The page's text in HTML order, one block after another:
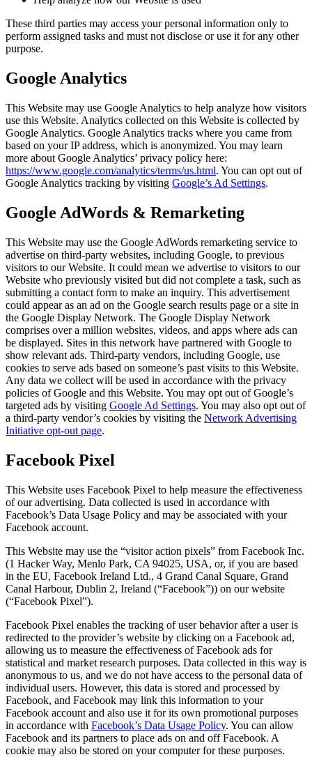
These third parties may access your personal information only to
perform assigned tasks and must not disclose or use it for any other
purpose.
Google Analytics
This Website may use Google Analytics to help analyze how visitors
use this Website. Analytics collected on this Website is collected by
Google Analytics. Google Analytics tracks where you came from
based on your IP address, which is anonymized. You may learn
more about Google Analytics’ privacy policy here:
https://www.google.com/analytics/terms/us.html. You can opt out of
Google Analytics tracking by visiting Google’s Ad Settings.
Google AdWords & Remarketing
This Website may use the Google AdWords remarketing service to
advertise on third-party websites, including Google, to previous
visitors to our Website. It could mean we advertise to visitors to our
Website who previously visited but did not complete a task, such as
submitting a contact form to make an inquiry. This advertisement
could appear as an ad on the Google search results page or a site in
the Google Display Network. The Google Display Network
comprises over a million websites, videos, and apps where ads can
be displayed. Sites in this network have partnered with Google to
show relevant ads. Third-party vendors, including Google, use
cookies to serve ads based on someone’s past visits to this Website.
Any data we collect will be used in accordance with the privacy
policies of Google and this Website. You may opt out of Google’s
targeted ads by visiting Google Ad Settings. You may also opt out of
a third-party vendor’s cookies by visiting the Network Advertising
Initiative opt-out page.
Facebook Pixel
This Website uses Facebook Pixel to help measure the effectiveness
of our advertising. Data collected is used in accordance with
Facebook’s Data Usage Policy and may be associated with your
Facebook account.
This Website may use the “visitor action pixels” from Facebook Inc.
(1 Hacker Way, Menlo Park, CA 94025, USA, or, if you are based
in the EU, Facebook Ireland Ltd., 4 Grand Canal Square, Grand
Canal Harbour, Dublin 2, Ireland (“Facebook”)) on our website
(“Facebook Pixel”).
Facebook Pixel enables the tracking of user behavior after a user is
redirected to the provider’s website by clicking on a Facebook ad,
allowing us to measure the effectiveness of Facebook ads for
statistical and market research purposes. Data collected in this way is
anonymous to us, and we do not have access to the personal data of
individual users. However, this data is stored and processed by
Facebook, and Facebook may link this information to your
Facebook account and also use it for its own promotional purposes
in accordance with Facebook’s Data Usage Policy. You can allow
Facebook and its partners to place ads on and off Facebook. A
cookie may also be stored on your computer for these purposes.